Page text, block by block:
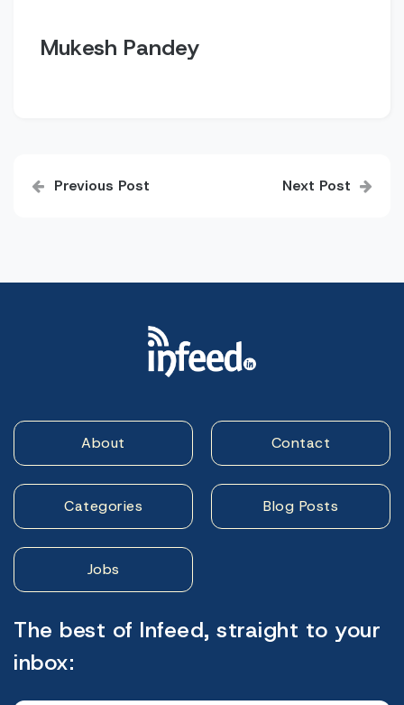
Mukesh Pandey
navigation
Previous Post Next Post
About Contact
Categories Blog Posts
Jobs
The best of Infeed, straight to your
inbox: